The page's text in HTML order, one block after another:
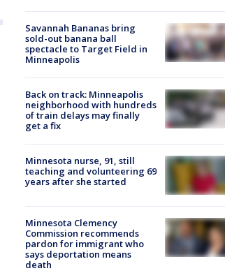
Savannah Bananas bring
sold-out banana ball
spectacle to Target Field in
Minneapolis
Back on track: Minneapolis
neighborhood with hundreds
of train delays may finally
get a fix
Minnesota nurse, 91, still
teaching and volunteering 69
years after she started
Minnesota Clemency
Commission recommends
pardon for immigrant who
says deportation means
death